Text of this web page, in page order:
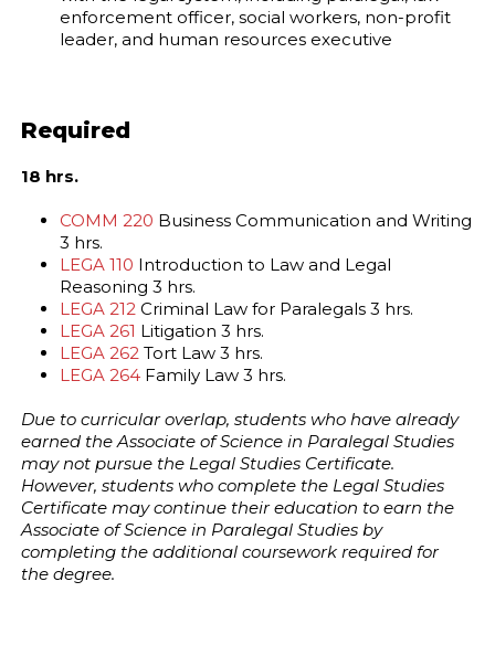
enforcement officer, social workers, non-profit
leader, and human resources executive
Required
18 hrs.
COMM 220 Business Communication and Writing
3 hrs.
LEGA 110 Introduction to Law and Legal
Reasoning 3 hrs.
LEGA 212 Criminal Law for Paralegals 3 hrs.
LEGA 261 Litigation 3 hrs.
LEGA 262 Tort Law 3 hrs.
LEGA 264 Family Law 3 hrs.
Due to curricular overlap, students who have already
earned the Associate of Science in Paralegal Studies
may not pursue the Legal Studies Certificate.
However, students who complete the Legal Studies
Certificate may continue their education to earn the
Associate of Science in Paralegal Studies by
completing the additional coursework required for
the degree.